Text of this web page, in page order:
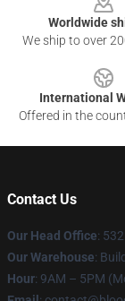
Worldwide
We ship to over
International
Offered in the
Contact Us
Our Head Office:
Our Warehouse:
Hour: 9AM – 5PM